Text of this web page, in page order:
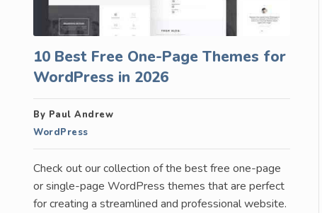
10 Best Free One-Page Themes for
WordPress in 2026
By Paul Andrew
WordPress
Check out our collection of the best free one-page
or single-page WordPress themes that are perfect
for creating a streamlined and professional website.